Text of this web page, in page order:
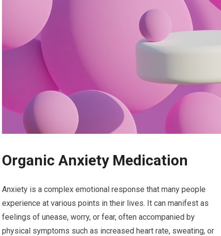
Organic Anxiety Medication
Anxiety is a complex emotional response that many people
experience at various points in their lives. It can manifest as
feelings of unease, worry, or fear, often accompanied by
physical symptoms such as increased heart rate, sweating, or